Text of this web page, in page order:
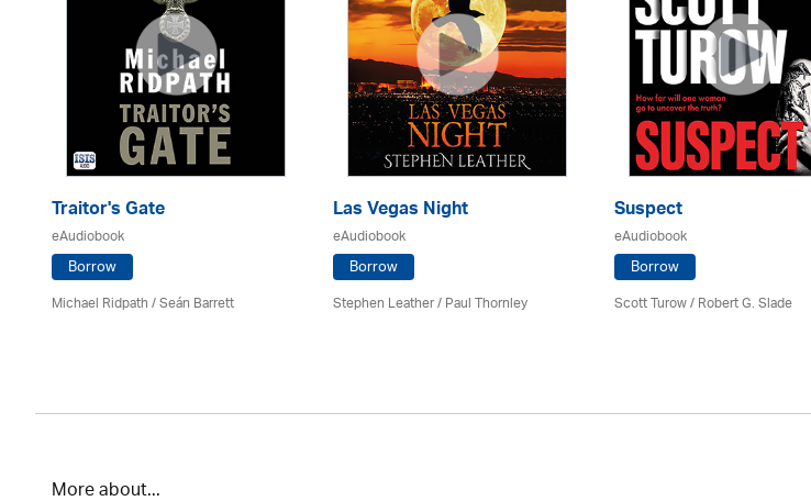
Traitor's Gate
eAudiobook
Borrow
Michael Ridpath/ Seán Barrett
Las Vegas Night
eAudiobook
Borrow
Stephen Leather/Paul Thornley
Suspect
eAudiobook
Borrow
Scott Turow / Robert G. Slade
More about...